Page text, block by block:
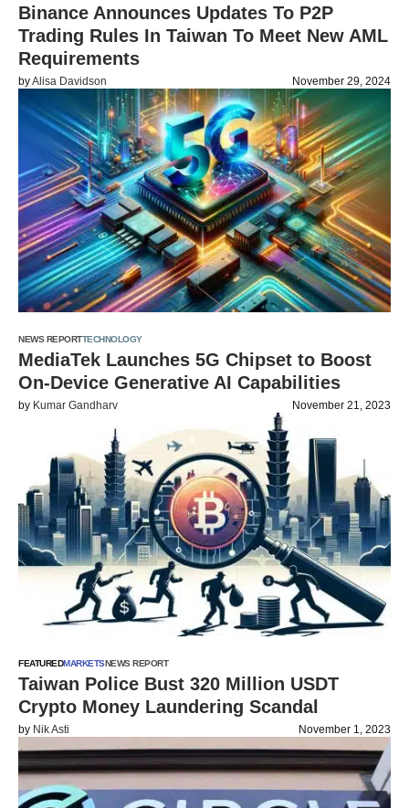
Binance Announces Updates To P2P
Trading Rules In Taiwan To Meet New AML
Requirements
byAlisa Davidson November 29, 2024
NEWS REPORTTECHNOLOGY
MediaTek Launches 5G Chipset to Boost
On-Device Generative AI Capabilities
by Kumar Gandharv November 21, 2023
FEATUREDMARKETSNEWS REPORT
Taiwan Police Bust 320 Million USDT
Crypto Money Laundering Scandal
by Nik Asti November 1, 2023